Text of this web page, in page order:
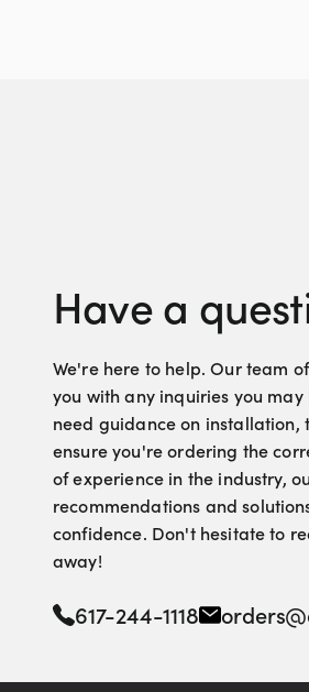
Have a
We're here to help. Our team
you with any inquiries you
need guidance on
ensure you're ordering the
of experience in the industry,
recommendations and
confidence. Don't hesitate to
away!
617-244-1118